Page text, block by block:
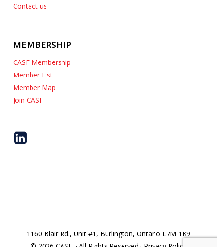
Contact us
MEMBERSHIP
CASF Membership
Member List
Member Map
Join CASF
1160 Blair Rd., Unit #1, Burlington, Ontario L7M 1K9